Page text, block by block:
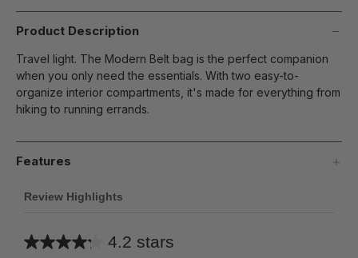
Product Description
Travel light. The Modern Belt bag is the perfect companion
when you only need the essentials. With two easy-to-
organize interior compartments, it's made for everything from
hiking to running errands.
Features
Review Highlights
4.2 stars
Average